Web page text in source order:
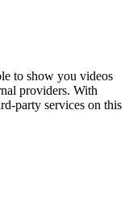
to show you videos
providers. With
party services on this